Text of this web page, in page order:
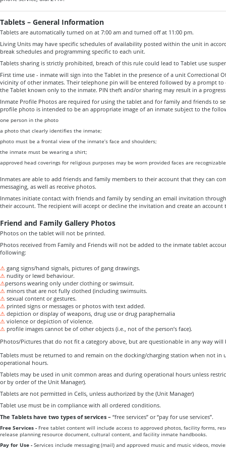
Tablets – General Information
Tablets are automatically turned on at 7:00 am and turned off at 11:00 pm.
Living Units may have specific schedules of availability posted within the unit in
break schedules and programming specific to each unit.
Tablets sharing is strictly prohibited, breach of this rule could lead to Tablet use
First time use - inmate will sign into the Tablet in the presence of a unit Correctional
vicinity of other inmates. Their telephone pin will be entered followed by a prompt to
the Tablet known only to the inmate. PIN theft and/or sharing may result in a
Inmate Profile Photos are required for using the tablet and for family and friends to
profile photo is intended to be an appropriate image of an inmate subject to the
one person in the photo
a photo that clearly identifies the inmate;
photo must be a frontal view of the inmate’s face and shoulders;
the inmate must be wearing a shirt;
approved head coverings for religious purposes may be worn provided faces are
Inmates are able to add friends and family members to their account that they can
messaging, as well as receive photos.
Inmates initiate contact with friends and family by sending an email invitation
their account. The recipient will accept or decline the invitation and create an account
Friend and Family Gallery Photos
Photos on the tablet will not be printed.
Photos received from Family and Friends will not be added to the inmate tablet
following:
⚠ gang signs/hand signals, pictures of gang drawings.
⚠ nudity or lewd behaviour.
⚠persons wearing only under clothing or swimsuit.
⚠ minors that are not fully clothed (including swimsuits.
⚠ sexual content or gestures.
⚠ printed signs or messages or photos with text added.
⚠ depiction or display of weapons, drug use or drug paraphernalia
⚠ violence or depiction of violence.
⚠ profile images cannot be of other objects (i.e., not of the person’s face).
Photos/Pictures that do not fit a category above, but are questionable in any way will
Tablets must be returned to and remain on the docking/charging station when not in
operational hours.
Tablets may be used in unit common areas and during operational hours unless
or by order of the Unit Manager).
Tablets are not permitted in Cells, unless authorized by the (Unit Manager)
Tablet use must be in compliance with all ordered conditions.
The Tablets have two types of services – “free services” or “pay for use services”.
Free Services - Free tablet content will include access to approved photos, facility forms,
release planning resource document, cultural content, and facility inmate handbooks.
Pay for Use - Services include messaging (mail) and approved music and music videos,